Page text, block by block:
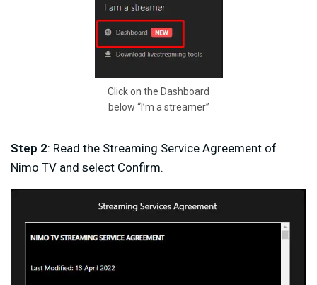
Click on the Dashboard
below “I’m a streamer”
Step 2: Read the Streaming Service Agreement of
Nimo TV and select Confirm.